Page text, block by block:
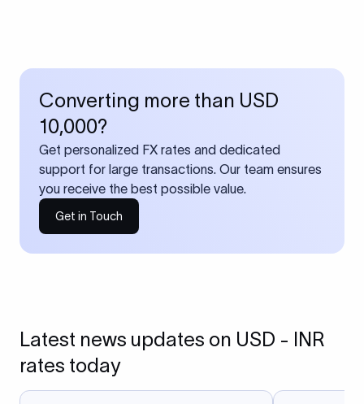
Converting more than USD
10,000?
Get personalized FX rates and dedicated
support for large transactions. Our team ensures
you receive the best possible value.
Get in Touch
Latest news updates on USD - INR
rates today